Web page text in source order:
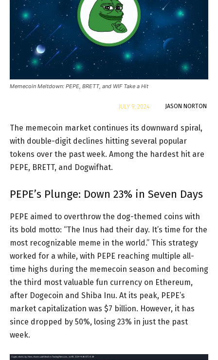
Memecoin Meltdown: PEPE, BRETT, and WIF Take a Hit
JASON NORTON
JULY 9, 2024
The memecoin market continues its downward spiral,
with double-digit declines hitting several popular
tokens over the past week. Among the hardest hit are
PEPE, BRETT, and Dogwifhat.
PEPE’s Plunge: Down 23% in Seven Days
PEPE aimed to overthrow the dog-themed coins with
its bold motto: “The Inus had their day. It’s time for the
most recognizable meme in the world.” This strategy
worked for a while, with PEPE reaching multiple all-
time highs during the memecoin season and becoming
the third most valuable fun currency on Ethereum,
after Dogecoin and Shiba Inu. At its peak, PEPE’s
market capitalization was $7 billion. However, it has
since dropped by 50%, losing 23% in just the past
week.